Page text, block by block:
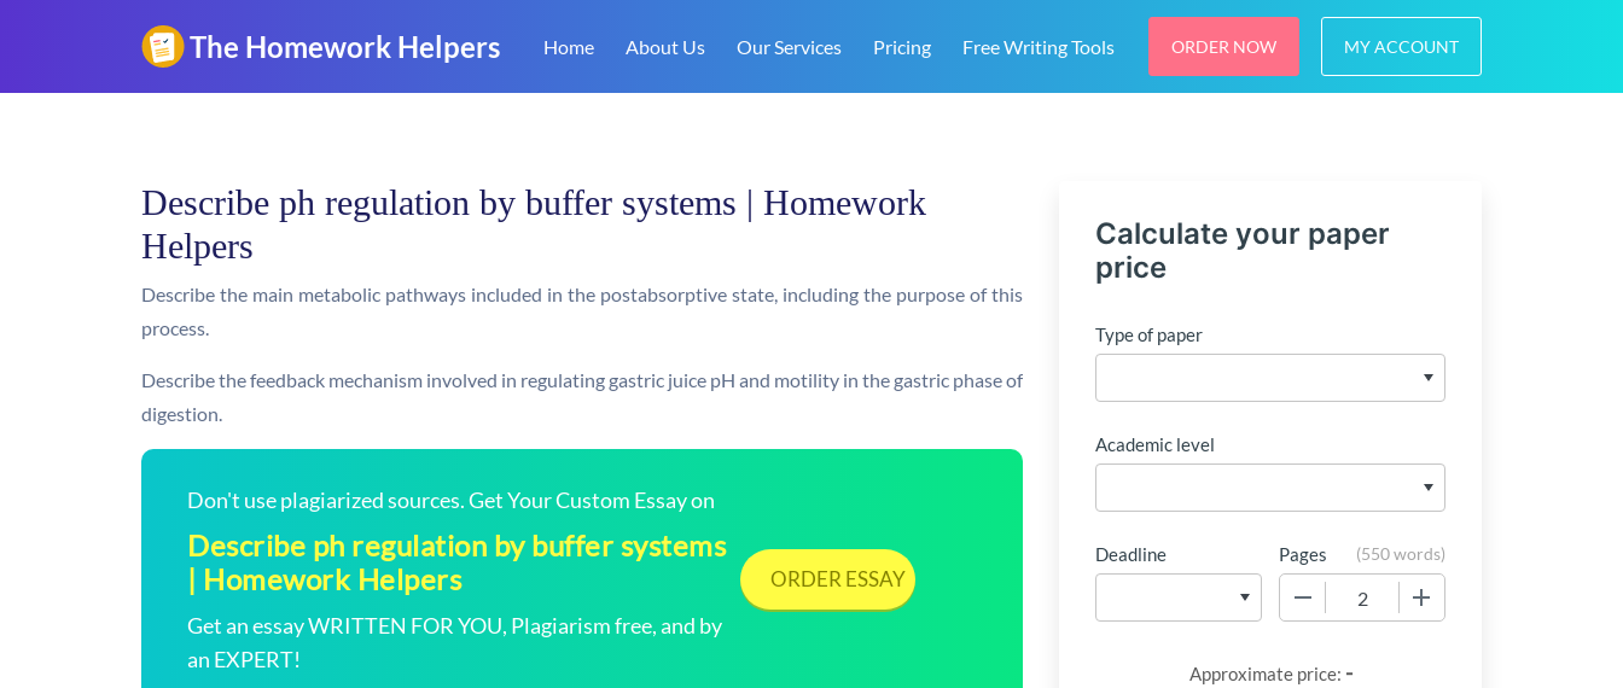
Home About Us Our Services Pricing Free Writing Tools ORDER NOW MY ACCOUNT
Describe ph regulation by buffer systems | Homework
Helpers
Describe the main metabolic pathways included in the postabsorptive state, including the purpose of this
process.
Describe the feedback mechanism involved in regulating gastric juice pH and motility in the gastric phase of
digestion.
Don't use plagiarized sources. Get Your Custom Essay on
Describe ph regulation by buffer systems
| Homework Helpers
Get an essay WRITTEN FOR YOU, Plagiarism free, and by
an EXPERT!
ORDER ESSAY
Calculate your paper
price
Type of paper
Academic level
Deadline Pages (550 words)
Approximate price: -